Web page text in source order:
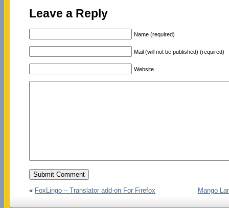
Leave a Reply
Name (required)
Mail (will not be published) (required)
Website
« FoxLingo – Translator add-on For Firefox Mango